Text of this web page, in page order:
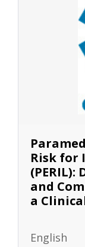
Risk for
and
a
English